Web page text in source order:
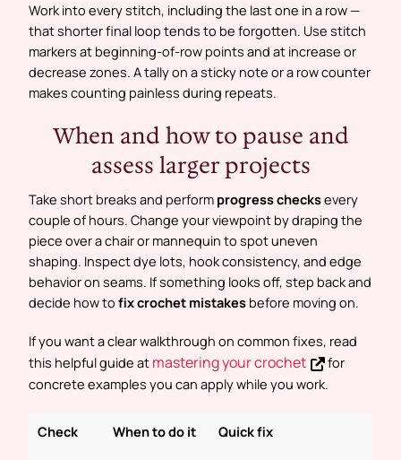
Work into every stitch, including the last one in a row —
that shorter final loop tends to be forgotten. Use stitch
markers at beginning-of-row points and at increase or
decrease zones. A tally on a sticky note or a row counter
makes counting painless during repeats.
When and how to pause and
assess larger projects
Take short breaks and perform progress checksevery
couple of hours. Change your viewpoint by draping the
piece over a chair or mannequin to spot uneven
shaping. Inspect dye lots, hook consistency, and edge
behavior on seams. If something looks off, step back and
decide how to fix crochet mistakes before moving on.
If you want a clear walkthrough on common fixes, read
this helpful guide at mastering your crochet
for
concrete examples you can apply while you work.
Check When to do it Quick fix